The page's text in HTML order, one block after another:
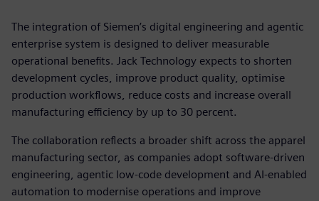
The integration of Siemen’s digital engineering and agentic
enterprise system is designed to deliver measurable
operational benefits. Jack Technology expects to shorten
development cycles, improve product quality, optimise
production workflows, reduce costs and increase overall
manufacturing efficiency by up to 30 percent.
The collaboration reflects a broader shift across the apparel
manufacturing sector, as companies adopt software‑driven
engineering, agentic low‑code development and AI‑enabled
automation to modernise operations and improve